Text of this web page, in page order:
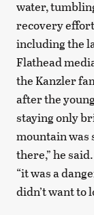
water,
recovery
including the
Flathead
the Kanzler
after the
staying only
mountain was
there,” he
“it was a
didn’t want to